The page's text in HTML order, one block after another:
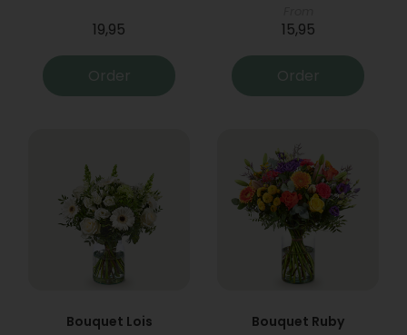
19,95
Order
15,95
Order
Bouquet Lois Bouquet Ruby